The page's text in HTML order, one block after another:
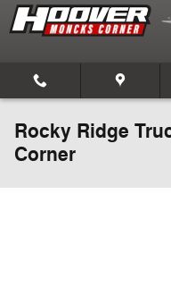
Skip to main content
Rocky Ridge
Corner